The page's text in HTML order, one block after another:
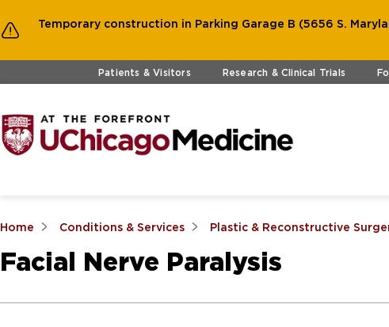
Temporary construction in Parking Garage B (5656 S.
Skip to main contentPatients & Visitors Research & Clinical Trials
Home Conditions & Services Plastic & Reconstructive
Facial Nerve Paralysis